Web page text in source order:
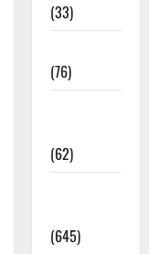
(33)
(76)
(62)
(645)